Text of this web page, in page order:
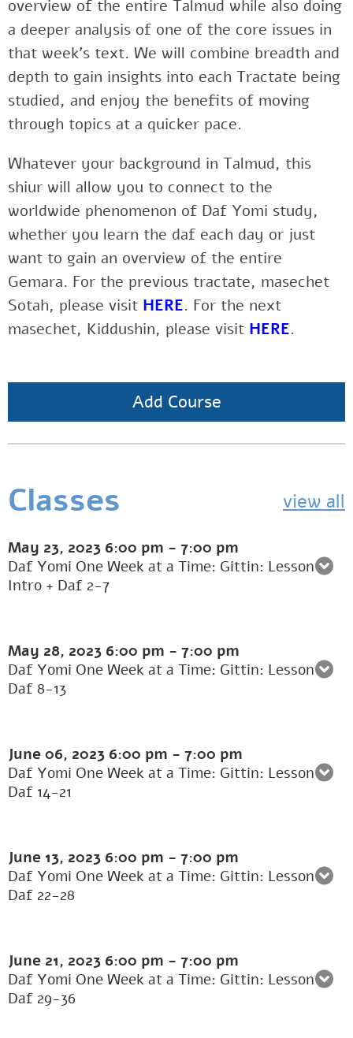
overview of the entire Talmud while also doing
a deeper analysis of one of the core issues in
that week’s text. We will combine breadth and
depth to gain insights into each Tractate being
studied, and enjoy the benefits of moving
through topics at a quicker pace.
Whatever your background in Talmud, this
shiur will allow you to connect to the
worldwide phenomenon of Daf Yomi study,
whether you learn the daf each day or just
want to gain an overview of the entire
Gemara. For the previous tractate, masechet
Sotah, please visit HERE. For the next
masechet, Kiddushin, please visit HERE.
Add Course
Classes view all
May 23, 2023 6:00 pm - 7:00 pm
Daf Yomi One Week at a Time: Gittin: Lesson 1:
Intro + Daf 2-7
May 28, 2023 6:00 pm - 7:00 pm
Daf Yomi One Week at a Time: Gittin: Lesson 2:
Daf 8-13
June 06, 2023 6:00 pm - 7:00 pm
Daf Yomi One Week at a Time: Gittin: Lesson 3:
Daf 14-21
June 13, 2023 6:00 pm - 7:00 pm
Daf Yomi One Week at a Time: Gittin: Lesson 4:
Daf 22-28
June 21, 2023 6:00 pm - 7:00 pm
Daf Yomi One Week at a Time: Gittin: Lesson 5:
Daf 29-36